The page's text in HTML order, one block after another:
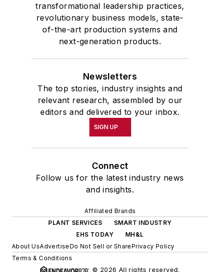
transformational leadership practices,
revolutionary business models, state-
of-the-art production systems and
next-generation products.
Newsletters
The top stories, industry insights and
relevant research, assembled by our
editors and delivered to your inbox.
SIGN UP
Connect
Follow us for the latest industry news
and insights.
Affiliated Brands
PLANT SERVICES
SMART INDUSTRY
EHS TODAY
MH&L
About UsAdvertiseDo Not Sell or SharePrivacy Policy
Terms & Conditions
© 2026 All rights reserved.